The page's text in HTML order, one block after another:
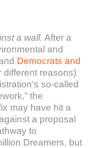
a wall. After a
and
Democrats and
different reasons)
so-called
the
may have hit a
a proposal
to
Dreamers, but